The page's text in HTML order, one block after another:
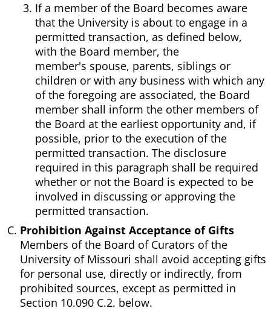
If a member of the Board becomes aware
that the University is about to engage in a
permitted transaction, as defined below,
with the Board member, the
member's spouse, parents, siblings or
children or with any business with which any
of the foregoing are associated, the Board
member shall inform the other members of
the Board at the earliest opportunity and, if
possible, prior to the execution of the
permitted transaction. The disclosure
required in this paragraph shall be required
whether or not the Board is expected to be
involved in discussing or approving the
permitted transaction.
Prohibition Against Acceptance of Gifts
Members of the Board of Curators of the
University of Missouri shall avoid accepting gifts
for personal use, directly or indirectly, from
prohibited sources, except as permitted in
Section 10.090 C.2. below.